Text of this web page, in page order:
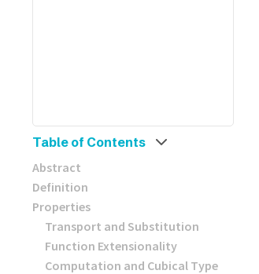
Table of Contents
Abstract
Definition
Properties
Transport and Substitution
Function Extensionality
Computation and Cubical Type